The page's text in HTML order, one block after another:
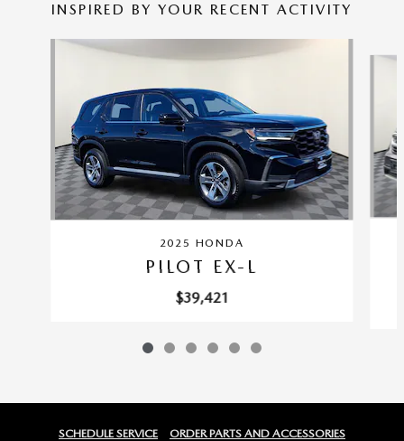
INSPIRED BY YOUR RECENT ACTIVITY
Slide 1 of 6
2025 HONDA
PILOT EX-L
$39,421
SCHEDULE SERVICE ORDER PARTS AND ACCESSORIES